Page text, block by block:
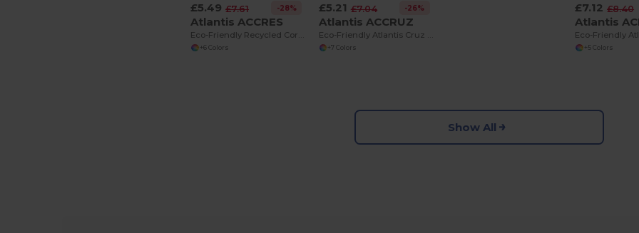
£5.49 £7.61 -28%
Atlantis ACCRES
+6 Colors
£5.21 £7.04 -26%
Atlantis ACCRUZ
+7 Colors
£7.12 £8.40
Atlantis
+5 Colors
Show All